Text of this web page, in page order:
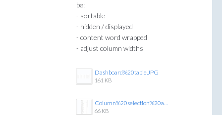
be:
- sortable
- hidden / displayed
- content word wrapped
- adjust column widths
Dashboard%20table.JPG
161 KB
Column%20selection%20and%20order%20GTR.JPG
66 KB